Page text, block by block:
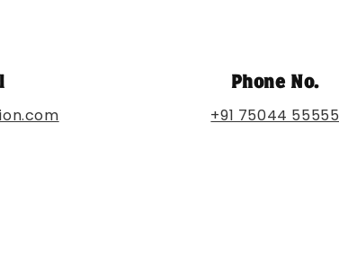
Phone No.
+91 75044 55555